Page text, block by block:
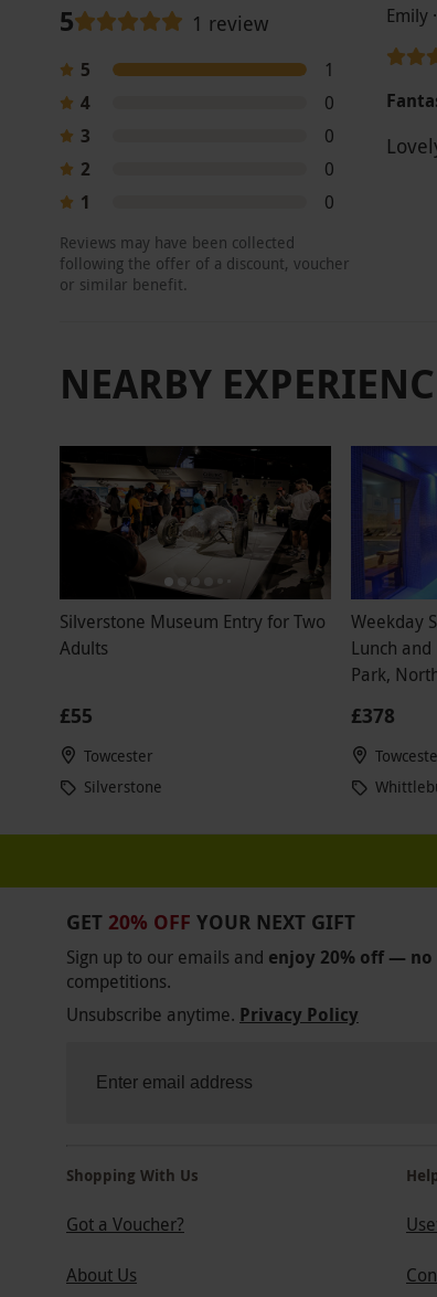
5 1 review
5
1
4
0
3
0
2
0
1
0
Reviews may have been collected
following the offer of a discount, voucher
or similar benefit.
Emily
NEARBY
Silverstone Museum Entry for Two
Adults
£55
Towcester
Silverstone
Weekday
Lunch
Park,
£378
GET 20% OFF YOUR NEXT GIFT
Sign up to our emails and enjoy 20% off —
competitions.
Unsubscribe anytime. Privacy Policy
Shopping With Us
Got a Voucher?
About Us